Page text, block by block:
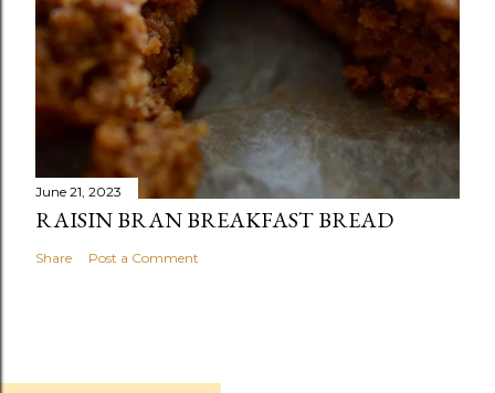
June 21, 2023
RAISIN BRAN BREAKFAST BREAD
Share Post a Comment